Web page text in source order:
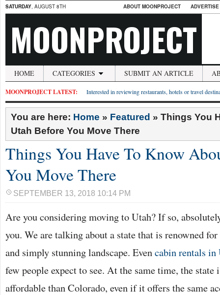
SATURDAY, AUGUST 8TH ABOUT MOONPROJECT
MOONPROJECT
HOME CATEGORIES SUBMIT AN ARTICLE
MOONPROJECT LATEST: Interested in reviewing restaurants, hotels or travel
You are here: Home » Featured » Things You
Utah Before You Move There
Things You Have To Know
You Move There
SEPTEMBER 13, 2018 10:14 PM
Are you considering moving to Utah? If so,
you. We are talking about a state that is renowned
and simply stunning landscape. Evencabin rentals in
few people expect to see. At the same time, the state
affordable than Colorado, even if it offers the same